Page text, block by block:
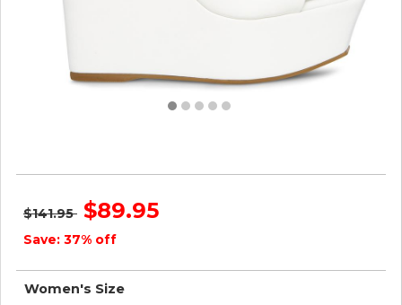
$141.95 $89.95
Save: 37% off
Women's Size